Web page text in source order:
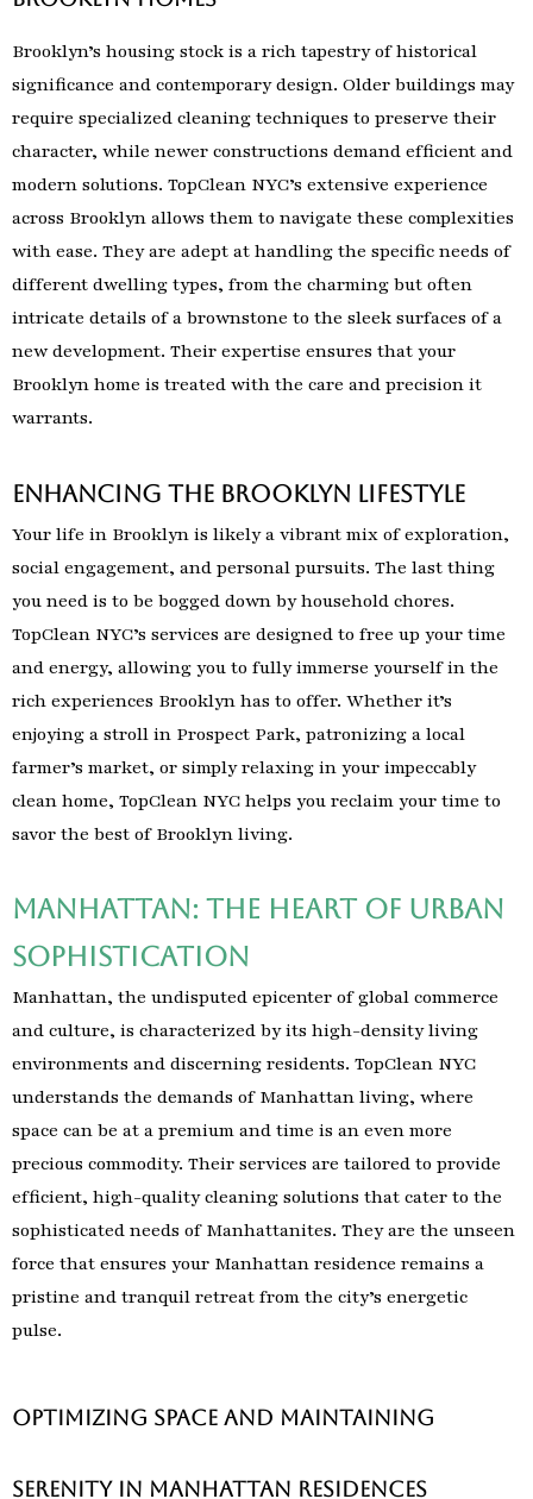
Brooklyn’s housing stock is a rich tapestry of historical
significance and contemporary design. Older buildings may
require specialized cleaning techniques to preserve their
character, while newer constructions demand efficient and
modern solutions. TopClean NYC’s extensive experience
across Brooklyn allows them to navigate these complexities
with ease. They are adept at handling the specific needs of
different dwelling types, from the charming but often
intricate details of a brownstone to the sleek surfaces of a
new development. Their expertise ensures that your
Brooklyn home is treated with the care and precision it
warrants.
Enhancing the Brooklyn Lifestyle
Your life in Brooklyn is likely a vibrant mix of exploration,
social engagement, and personal pursuits. The last thing
you need is to be bogged down by household chores.
TopClean NYC’s services are designed to free up your time
and energy, allowing you to fully immerse yourself in the
rich experiences Brooklyn has to offer. Whether it’s
enjoying a stroll in Prospect Park, patronizing a local
farmer’s market, or simply relaxing in your impeccably
clean home, TopClean NYC helps you reclaim your time to
savor the best of Brooklyn living.
Manhattan: The Heart of Urban
Sophistication
Manhattan, the undisputed epicenter of global commerce
and culture, is characterized by its high-density living
environments and discerning residents. TopClean NYC
understands the demands of Manhattan living, where
space can be at a premium and time is an even more
precious commodity. Their services are tailored to provide
efficient, high-quality cleaning solutions that cater to the
sophisticated needs of Manhattanites. They are the unseen
force that ensures your Manhattan residence remains a
pristine and tranquil retreat from the city’s energetic
pulse.
Optimizing Space and Maintaining
Serenity in Manhattan Residences